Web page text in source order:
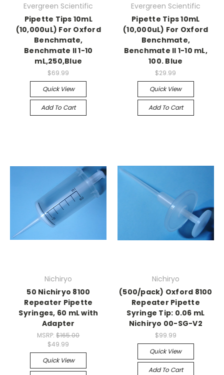
Evergreen Scientific
Pipette Tips 10mL
(10,000uL) For Oxford
Benchmate,
Benchmate II 1-10
mL,250,Blue
$69.99
Quick View
Add To Cart
Evergreen Scientific
Pipette Tips 10mL
(10,000uL) For Oxford
Benchmate,
Benchmate II 1-10 mL,
100. Blue
$29.99
Quick View
Add To Cart
Nichiryo
50 Nichiryo 8100
Repeater Pipette
Syringes, 60 mL with
Adapter
MSRP:$165.00
$49.99
Quick View
Nichiryo
(500/pack) Oxford 8100
Repeater Pipette
Syringe Tip: 0.06 mL
Nichiryo 00-SG-V2
$99.99
Quick View
Add To Cart